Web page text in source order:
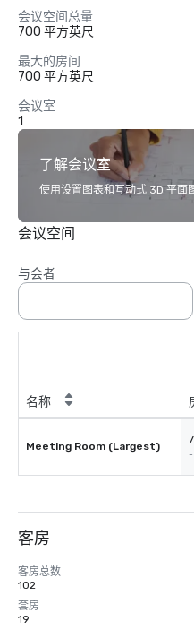
会议空间总量
700 平方英尺
最大的房间
700 平方英尺
会议室
1
了解会议室
使用设置图表和互动式 3D 平面
会议空间
与会者
名称
Meeting Room (Largest)
-
客房
客房总数
102
套房
19